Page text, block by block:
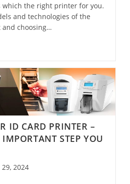
which the right printer for you.
and technologies of the
choosing…
ID CARD PRINTER –
STEP YOU
29, 2024